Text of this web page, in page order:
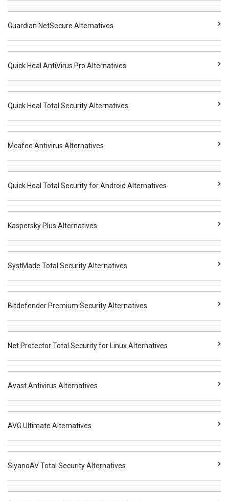
Guardian NetSecure Alternatives
Quick Heal AntiVirus Pro Alternatives
Quick Heal Total Security Alternatives
Mcafee Antivirus Alternatives
Quick Heal Total Security for Android Alternatives
Kaspersky Plus Alternatives
SystMade Total Security Alternatives
Bitdefender Premium Security Alternatives
Net Protector Total Security for Linux Alternatives
Avast Antivirus Alternatives
AVG Ultimate Alternatives
SiyanoAV Total Security Alternatives